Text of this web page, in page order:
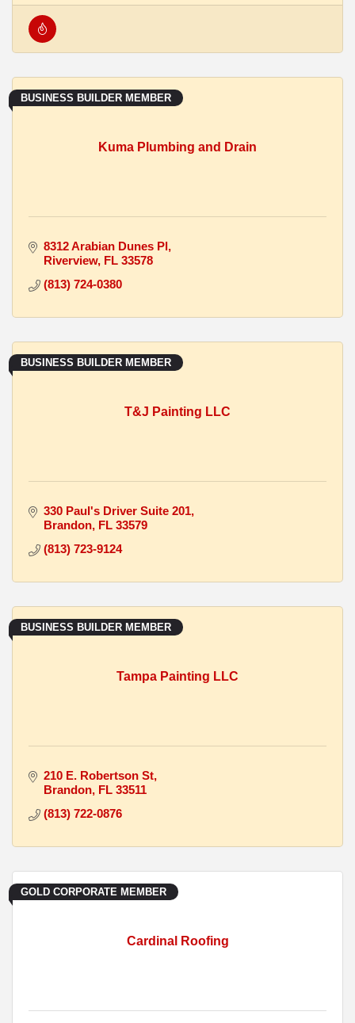
Kuma Plumbing and Drain
BUSINESS BUILDER MEMBER
8312 Arabian Dunes Pl
Riverview FL 33578
(813) 724-0380
T&J Painting LLC
BUSINESS BUILDER MEMBER
330 Paul's Driver Suite 201
Brandon FL 33579
(813) 723-9124
Tampa Painting LLC
BUSINESS BUILDER MEMBER
210 E. Robertson St
Brandon FL 33511
(813) 722-0876
Cardinal Roofing
GOLD CORPORATE MEMBER